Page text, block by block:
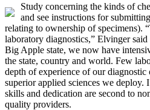
Study concerning the kinds of
and see instructions for
relating to ownership of specimens).
laboratory diagnostics,” Elvinger
Big Apple state, we now have
the state, country and world. Few
depth of experience of our
superior applied sciences we deploy.
skills and dedication are second to
quality providers.